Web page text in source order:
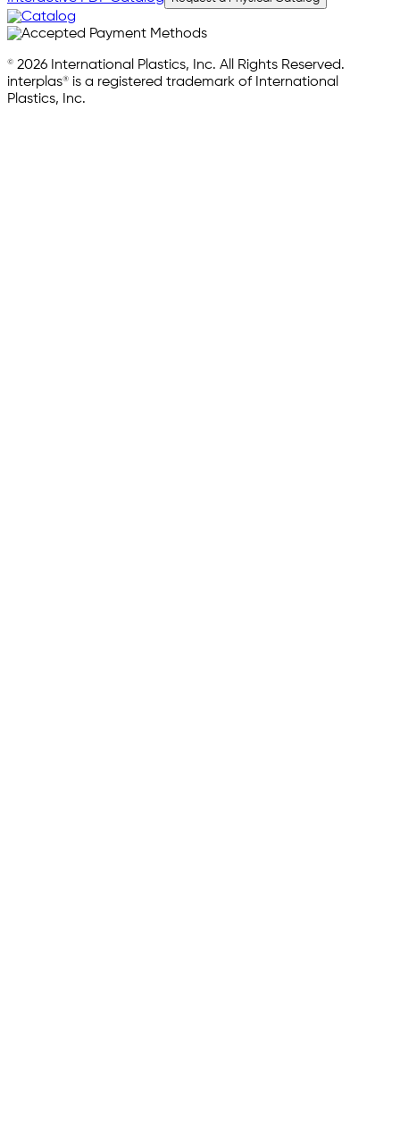
© 2026 International Plastics, Inc. All Rights Reserved.
interplas® is a registered trademark of International
Plastics, Inc.